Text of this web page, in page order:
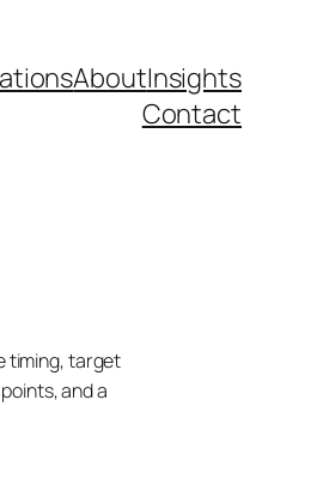
AboutInsights
Contact
timing, target
and a